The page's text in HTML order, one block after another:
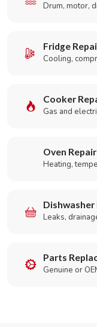
Drum, motor,
Fridge
Cooling,
Cooker
Gas and
Oven Repair
Heating,
Dishwasher
Leaks,
Parts
Genuine or